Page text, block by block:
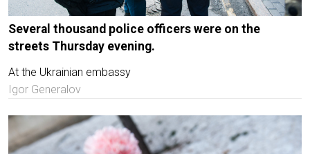
Several thousand police officers were on the
streets Thursday evening.
At the Ukrainian embassy
Igor Generalov